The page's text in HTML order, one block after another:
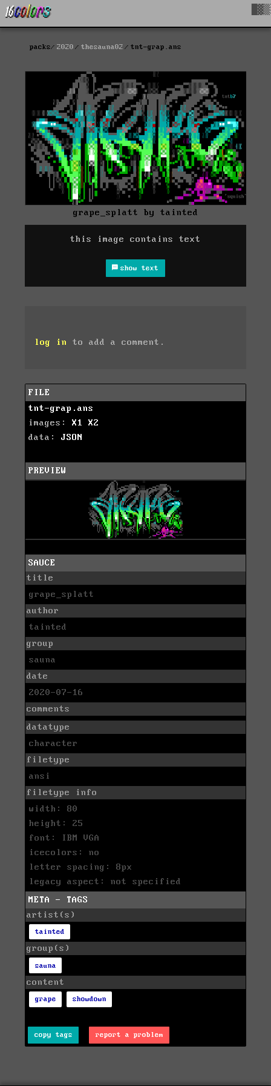
packs 2020 thesauna02 tnt-grap.ans
grape_splatt by tainted
this image contains text
show text
log in to add a comment.
FILE
tnt-grap.ans
images: X1
X2
data: JSON
PREVIEW
SAUCE
title
grape_splatt
author
tainted
group
sauna
date
2020-07-16
comments
datatype
character
filetype
ansi
filetype info
width: 80
height: 25
font: IBM VGA
icecolors: no
letter spacing: 8px
legacy aspect: not specified
META - TAGS
artist(s)
tainted
group(s)
sauna
content
grape showdown
copy tags report a problem